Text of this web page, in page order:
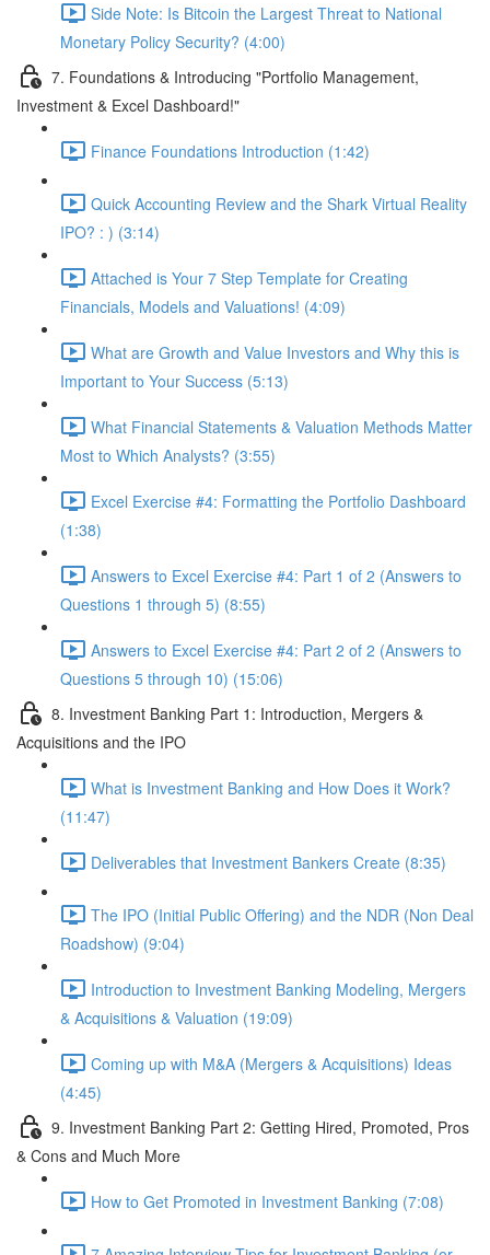
Side Note: Is Bitcoin the Largest Threat to National
Monetary Policy Security? (4:00)
7. Foundations & Introducing "Portfolio Management,
Investment & Excel Dashboard!"
Finance Foundations Introduction (1:42)
Quick Accounting Review and the Shark Virtual Reality
IPO? : ) (3:14)
Attached is Your 7 Step Template for Creating
Financials, Models and Valuations! (4:09)
What are Growth and Value Investors and Why this is
Important to Your Success (5:13)
What Financial Statements & Valuation Methods Matter
Most to Which Analysts? (3:55)
Excel Exercise #4: Formatting the Portfolio Dashboard
(1:38)
Answers to Excel Exercise #4: Part 1 of 2 (Answers to
Questions 1 through 5) (8:55)
Answers to Excel Exercise #4: Part 2 of 2 (Answers to
Questions 5 through 10) (15:06)
8. Investment Banking Part 1: Introduction, Mergers &
Acquisitions and the IPO
What is Investment Banking and How Does it Work?
(11:47)
Deliverables that Investment Bankers Create (8:35)
The IPO (Initial Public Offering) and the NDR (Non Deal
Roadshow) (9:04)
Introduction to Investment Banking Modeling, Mergers
& Acquisitions & Valuation (19:09)
Coming up with M&A (Mergers & Acquisitions) Ideas
(4:45)
9. Investment Banking Part 2: Getting Hired, Promoted, Pros
& Cons and Much More
How to Get Promoted in Investment Banking (7:08)